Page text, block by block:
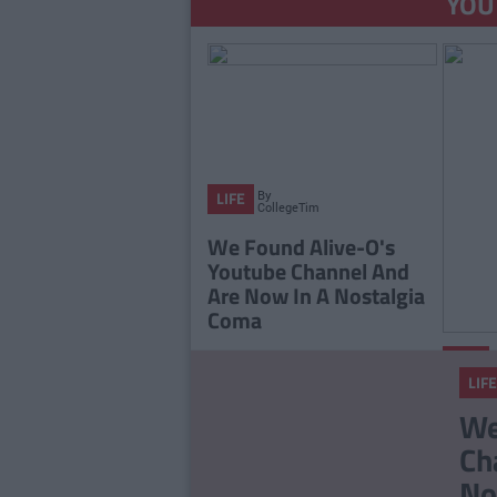
LIFE By
CollegeTimes
We Found Alive-O's
Youtube Channel And
Are Now In A Nostalgia
Coma
The
LIFE